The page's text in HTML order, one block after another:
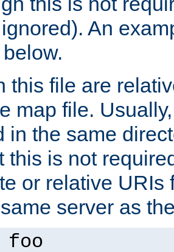
An
this file are
map file.
in the same
this is not
or relative URIs
server as
foo